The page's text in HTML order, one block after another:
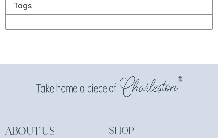
Tags
ABOUT US SHOP